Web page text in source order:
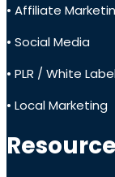
• Affiliate
• Social Media
• PLR / White
• Local Marketing